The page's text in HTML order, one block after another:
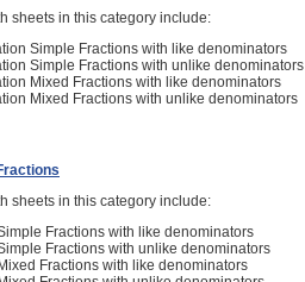
sheets in this category include:
Simple Fractions with like denominators
Simple Fractions with unlike denominators
Mixed Fractions with like denominators
Mixed Fractions with unlike denominators
sheets in this category include:
Fractions with like denominators
Fractions with unlike denominators
Fractions with like denominators